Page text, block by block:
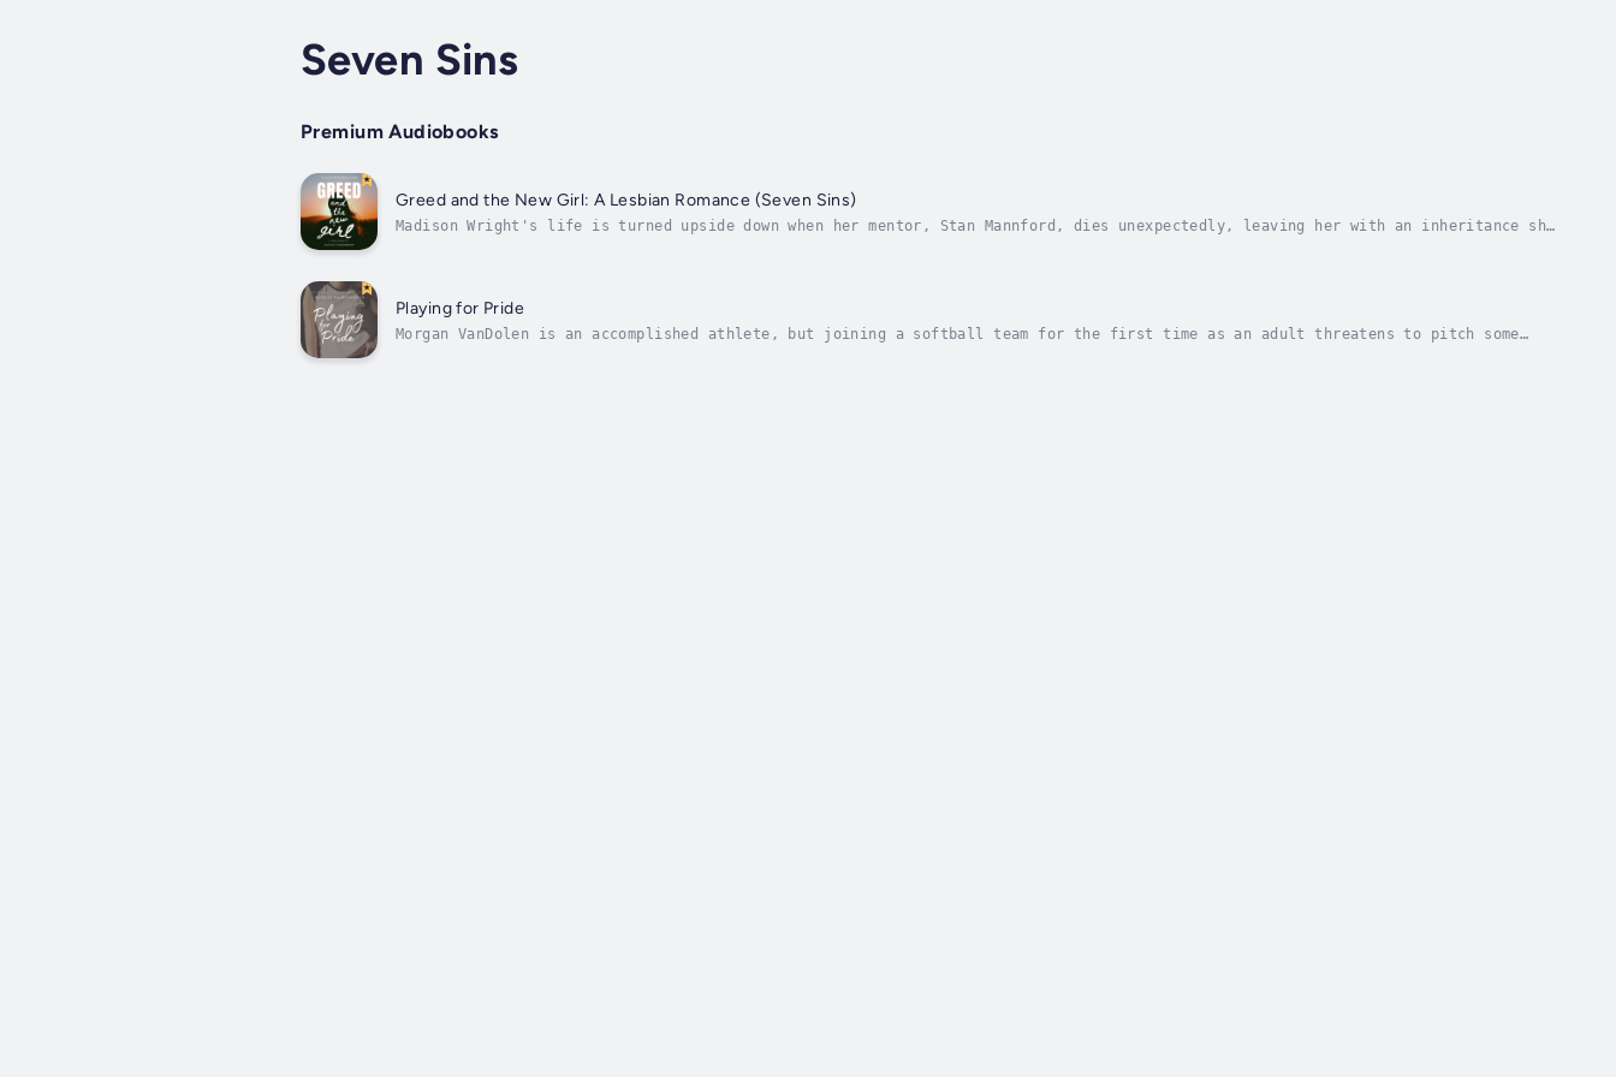
Seven Sins
Premium Audiobooks
Greed and the New Girl: A Lesbian Romance (Seven Sins)
Madison Wright's life is turned upside down when her mentor, Stan Mannford, dies unexpectedly, leaving her with an inheritance she
Playing for Pride
Morgan VanDolen is an accomplished athlete, but joining a softball team for the first time as an adult threatens to pitch some